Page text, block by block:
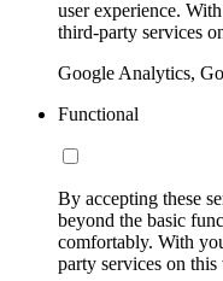
user experience.
third-party services
Google Analytics,
Functional
By accepting these
beyond the basic
comfortably. With
party services on this